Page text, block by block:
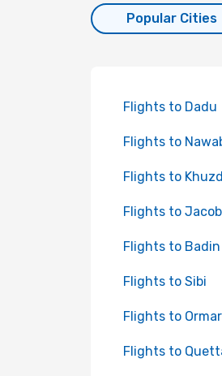
Popular Cities
Flights to Dadu
Flights to
Flights to
Flights to
Flights to Badin
Flights to Sibi
Flights to
Flights to